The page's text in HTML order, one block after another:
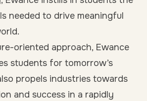
needed to drive meaningful
oriented approach, Ewance
students for tomorrow’s
propels industries towards
and success in a rapidly